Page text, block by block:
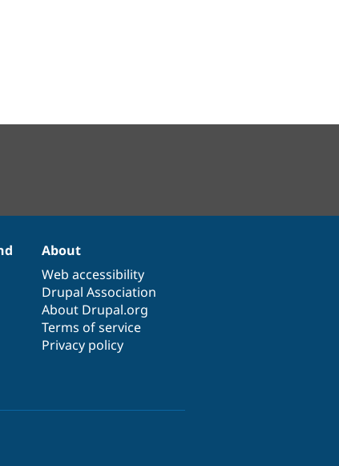
About
Web accessibility
Drupal Association
About Drupal.org
Terms of service
Privacy policy